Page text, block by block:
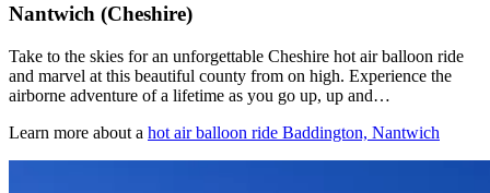
Nantwich (Cheshire)
Take to the skies for an unforgettable Cheshire hot air balloon ride
and marvel at this beautiful county from on high. Experience the
airborne adventure of a lifetime as you go up, up and…
Learn more about a hot air balloon ride Baddington, Nantwich